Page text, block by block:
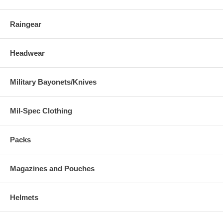
Raingear
Headwear
Military Bayonets/Knives
Mil-Spec Clothing
Packs
Magazines and Pouches
Helmets